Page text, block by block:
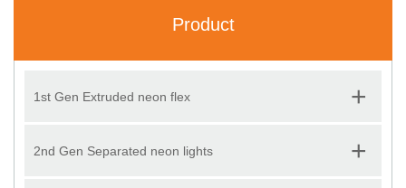
Product
1st Gen Extruded neon flex +
2nd Gen Separated neon lights +